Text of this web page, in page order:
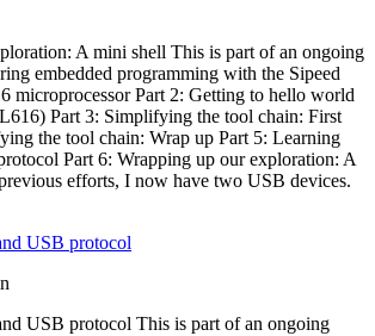
A mini shell This is part of an ongoing
embedded programming with the Sipeed
microprocessor Part 2: Getting to hello world
Part 3: Simplifying the tool chain: First
the tool chain: Wrap up Part 5: Learning
Part 6: Wrapping up our exploration: A
efforts, I now have two USB devices.
USB protocol
USB protocol This is part of an ongoing